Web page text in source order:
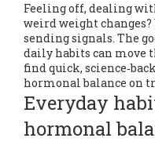
Feeling off, dealing
weird weight
sending signals. The
daily habits can move
find quick,
hormonal balance on
Everyday
hormonal